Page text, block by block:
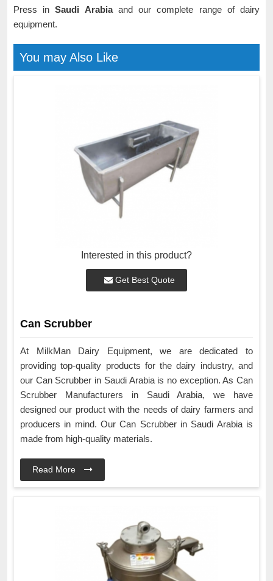
Press inSaudi Arabia and our complete range of dairy
equipment.
You may Also Like
Interested in this product?
Get Best Quote
Can Scrubber
At MilkMan Dairy Equipment, we are dedicated to
providing top-quality products for the dairy industry, and
our Can Scrubber in Saudi Arabia is no exception. As Can
Scrubber Manufacturers in Saudi Arabia, we have
designed our product with the needs of dairy farmers and
producers in mind. Our Can Scrubber in Saudi Arabia is
made from high-quality materials.
Read More